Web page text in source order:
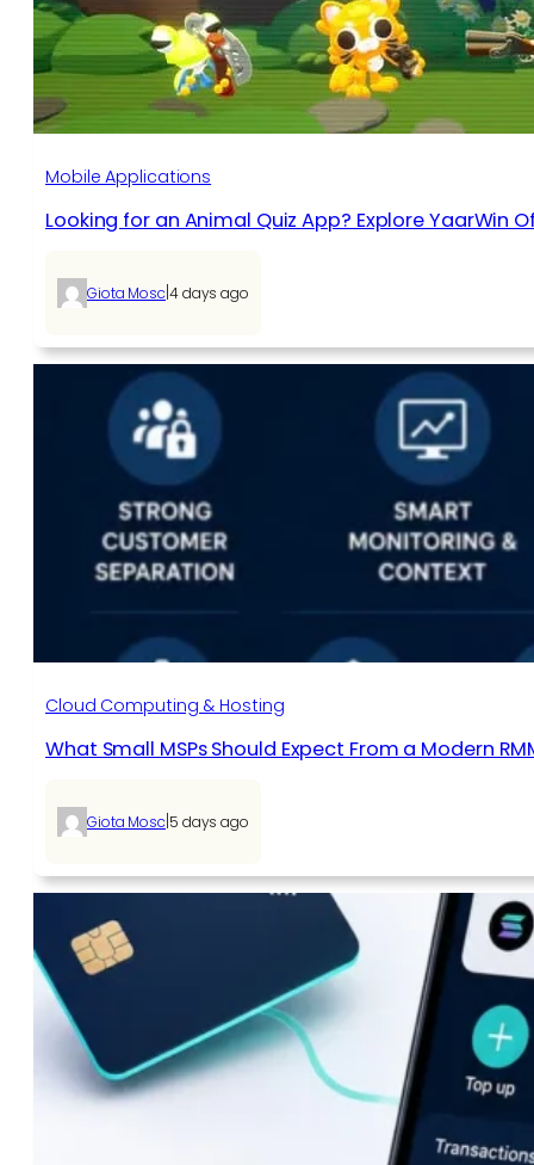
Mobile Applications
Looking for an Animal Quiz App? Explore YaarWin
Giota Mosc 4 days ago
Cloud Computing & Hosting
What Small MSPs Should Expect From a Modern
Giota Mosc 5 days ago